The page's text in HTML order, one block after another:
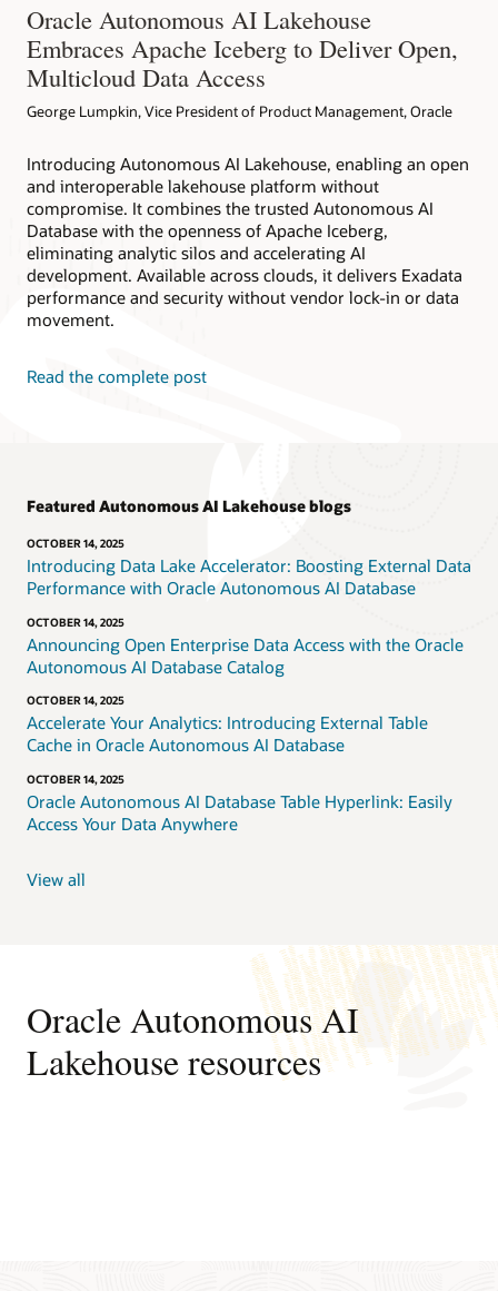
Oracle Autonomous AI Lakehouse
Embraces Apache Iceberg to Deliver Open,
Multicloud Data Access
George Lumpkin, Vice President of Product Management, Oracle
Introducing Autonomous AI Lakehouse, enabling an open
and interoperable lakehouse platform without
compromise. It combines the trusted Autonomous AI
Database with the openness of Apache Iceberg,
eliminating analytic silos and accelerating AI
development. Available across clouds, it delivers Exadata
performance and security without vendor lock-in or data
movement.
Read the complete post
Featured Autonomous AI Lakehouse blogs
OCTOBER 14, 2025
Introducing Data Lake Accelerator: Boosting External Data
Performance with Oracle Autonomous AI Database
OCTOBER 14, 2025
Announcing Open Enterprise Data Access with the Oracle
Autonomous AI Database Catalog
OCTOBER 14, 2025
Accelerate Your Analytics: Introducing External Table
Cache in Oracle Autonomous AI Database
OCTOBER 14, 2025
Oracle Autonomous AI Database Table Hyperlink: Easily
Access Your Data Anywhere
View all
Oracle Autonomous AI
Lakehouse resources